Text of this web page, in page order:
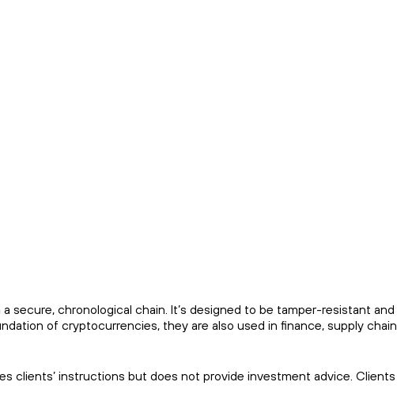
chronological chain. It’s designed to be tamper-resistant and
of cryptocurrencies, they are also used in finance, supply
clients’ instructions but does not provide investment advice.